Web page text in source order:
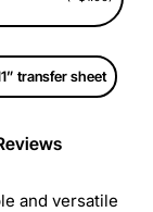
transfer sheet
and versatile